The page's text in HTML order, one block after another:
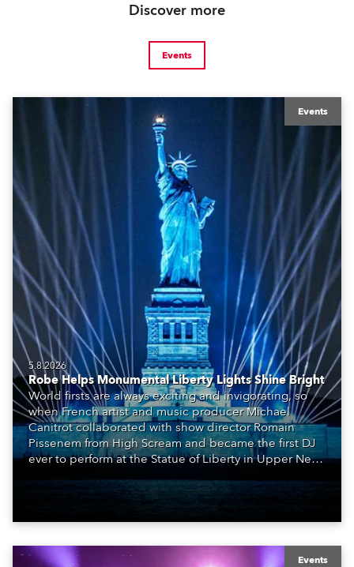
Discover more
Events
Events
5.8.2026
Robe Helps Monumental Liberty Lights Shine Bright
World firsts are always exciting and invigorating, so
when French artist and music producer Michael
Canitrot collaborated with show director Romain
Pissenem from High Scream and became the first DJ
ever to perform at the Statue of Liberty in Upper New
also super-proud to be part of the art!
Events